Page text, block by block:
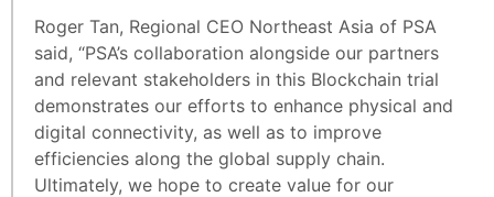
Roger Tan, Regional CEO Northeast Asia of PSA
said, “PSA’s collaboration alongside our partners
and relevant stakeholders in this Blockchain trial
demonstrates our efforts to enhance physical and
digital connectivity, as well as to improve
efficiencies along the global supply chain.
Ultimately, we hope to create value for our